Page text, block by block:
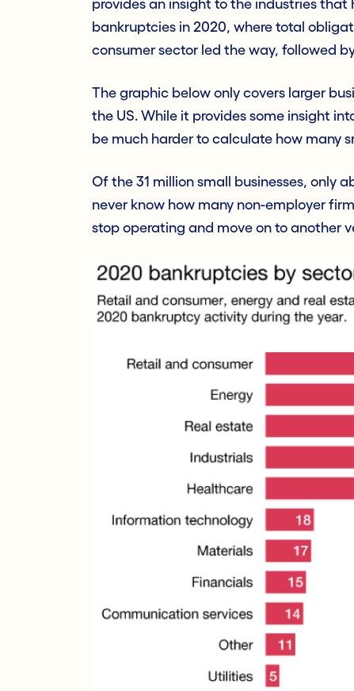
provides an insight to the industries
bankruptcies in 2020, where total
consumer sector led the way, followed
The graphic below only covers larger
the US. While it provides some insight
be much harder to calculate how many
Of the 31 million small businesses, only
never know how many non-employer
stop operating and move on to another